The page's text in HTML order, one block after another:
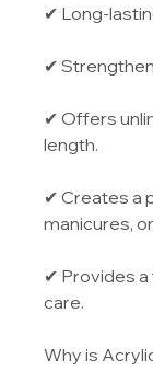
✔ Long-
✔
✔ Offers
length.
✔ Creates a
manicures,
✔ Provides a
care.
Why is